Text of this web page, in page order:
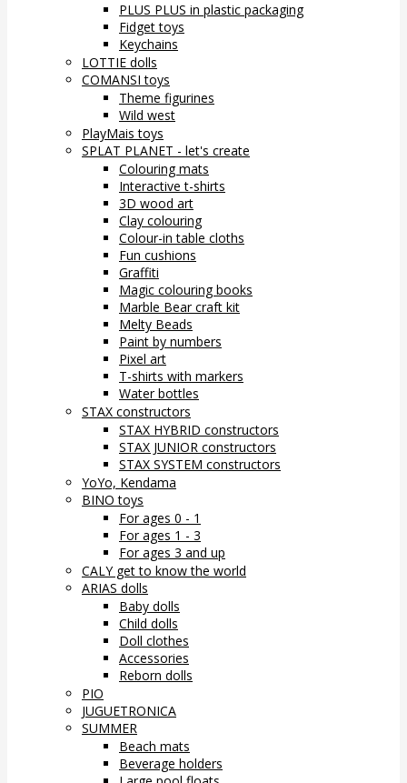
PLUS PLUS in plastic packaging
Fidget toys
Keychains
LOTTIE dolls
COMANSI toys
Theme figurines
Wild west
PlayMais toys
SPLAT PLANET - let's create
Colouring mats
Interactive t-shirts
3D wood art
Clay colouring
Colour-in table cloths
Fun cushions
Graffiti
Magic colouring books
Marble Bear craft kit
Melty Beads
Paint by numbers
Pixel art
T-shirts with markers
Water bottles
STAX constructors
STAX HYBRID constructors
STAX JUNIOR constructors
STAX SYSTEM constructors
YoYo, Kendama
BINO toys
For ages 0 - 1
For ages 1 - 3
For ages 3 and up
CALY get to know the world
ARIAS dolls
Baby dolls
Child dolls
Doll clothes
Accessories
Reborn dolls
PIO
JUGUETRONICA
SUMMER
Beach mats
Beverage holders